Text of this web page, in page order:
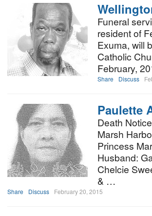
Funeral
resident of
Exuma, will
Catholic
February,
Share Discuss
Paulette
Death
Marsh
Princess
Husband:
Chelcie
& …
Share Discuss February 20, 2015